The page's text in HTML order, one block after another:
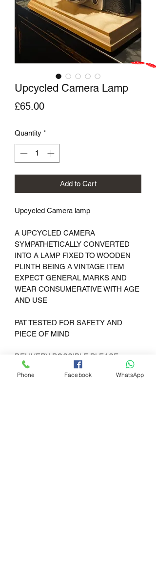
Upcycled Camera Lamp
£65.00Price
Quantity *
Add to Cart
Upcycled Camera lamp
A UPCYCLED CAMERA
SYMPATHETICALLY CONVERTED
INTO A LAMP FIXED TO WOODEN
PLINTH BEING A VINTAGE ITEM
EXPECT GENERAL MARKS AND
WEAR CONSUMERATIVE WITH AGE
AND USE
PAT TESTED FOR SAFETY AND
PIECE OF MIND
DELIVERY POSSIBLE PLEASE
MESSAGE FOR A DELIVERY COST
Phone Facebook WhatsApp